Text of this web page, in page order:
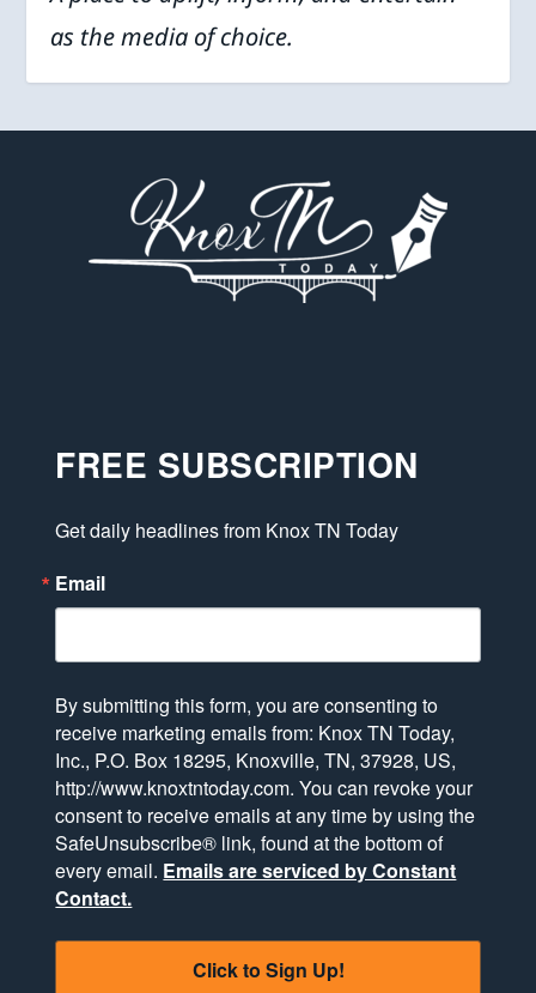
as the media of choice.
FREE SUBSCRIPTION
Get daily headlines from Knox TN Today
Email
By submitting this form, you are consenting to
receive marketing emails from: Knox TN Today,
Inc., P.O. Box 18295, Knoxville, TN, 37928, US,
http://www.knoxtntoday.com. You can revoke your
consent to receive emails at any time by using the
SafeUnsubscribe® link, found at the bottom of
every email. Emails are serviced by Constant
Contact.
Click to Sign Up!